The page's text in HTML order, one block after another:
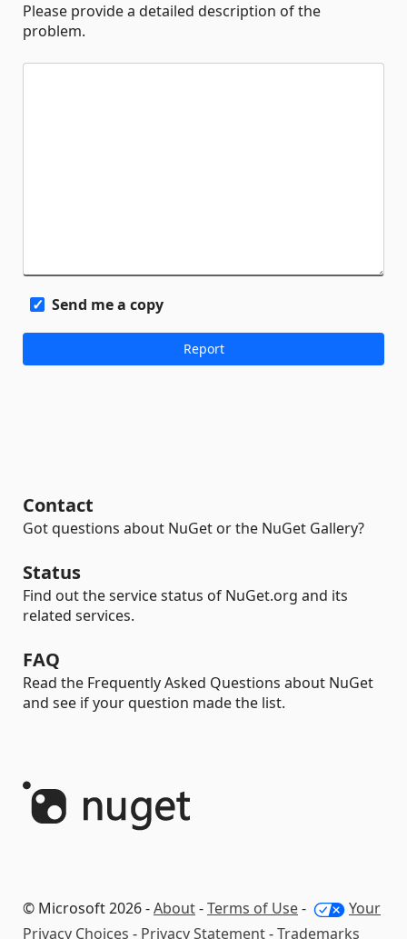
Please provide a detailed description of the
problem.
Send me a copy
Contact
Got questions about NuGet or the NuGet Gallery?
Status
Find out the service status of NuGet.org and its
related services.
FAQ
Read the Frequently Asked Questions about NuGet
and see if your question made the list.
© Microsoft 2026 -About-Terms of Use-
Your
Privacy Choices - Privacy Statement-Trademarks